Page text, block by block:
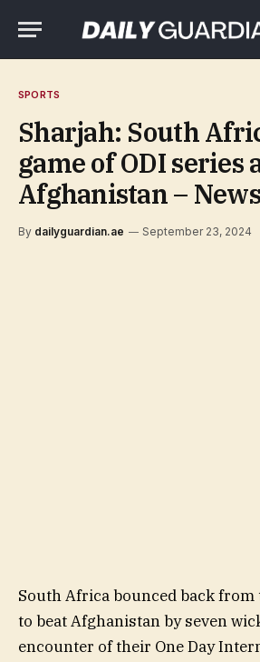
SPORTS
Sharjah: South
game of ODI series
Afghanistan – News
By dailyguardian.ae September 23, 2024
South Africa bounced back from
to beat Afghanistan by seven
encounter of their One Day